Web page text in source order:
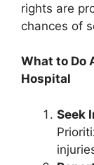
rights are
chances of
What to Do
Hospital
Seek